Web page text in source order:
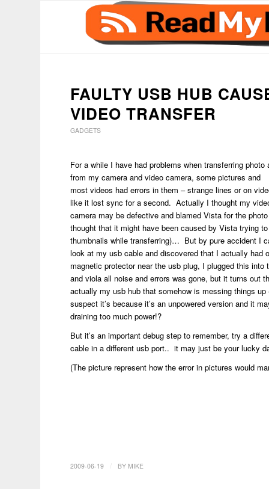
FAULTY USB HUB
VIDEO TRANSFER
GADGETS
For a while I have had problems when transferring photo
from my camera and video camera, some pictures and
most videos had errors in them – strange lines or on
like it lost sync for a second. Actually I thought my
camera may be defective and blamed Vista for the
thought that it might have been caused by Vista trying
thumbnails while transferring)… But by pure accident I
look at my usb cable and discovered that I actually had
magnetic protector near the usb plug, I plugged this into
and viola all noise and errors was gone, but it turns out
actually my usb hub that somehow is messing things up
suspect it’s because it’s an unpowered version and it
draining too much power!?
But it’s an important debug step to remember, try a
cable in a different usb port.. it may just be your lucky
(The picture represent how the error in pictures would
2009-06-19 BY MIKE